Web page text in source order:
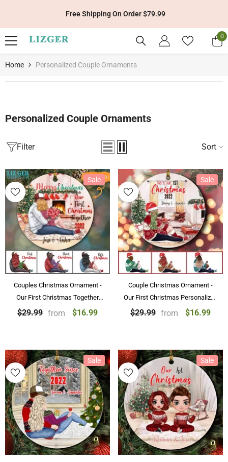
Get 10% Off Your First Order With Code: LIZGER10
0
0
Home Personalized Couple Ornaments
Personalized Couple Ornaments
Filter Sort
Sale
Couples Christmas Ornament -
Our First Christmas Together
Personalized Christmas
$29.99 from $16.99
Sale
Couple Christmas Ornament -
Our First Christmas Personalized
Ornaments Couple Gift Souvenir
$29.99 from $16.99
Sale Sale